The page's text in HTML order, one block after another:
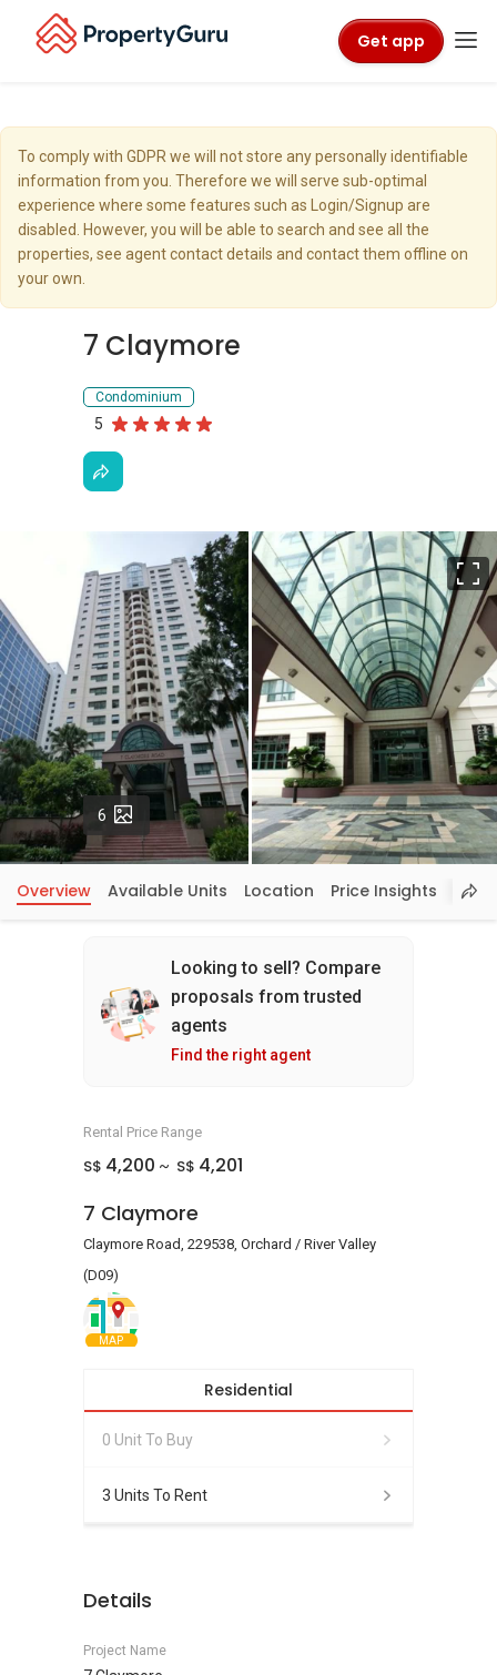
Get app
To comply with GDPR we will not store any personally identifiable
information from you. Therefore we will serve sub-optimal
experience where some features such as Login/Signup are
disabled. However, you will be able to search and see all the
properties, see agent contact details and contact them offline on
your own.
7 Claymore
Condominium
5
6 Photos
Overview Available Units Location Price Insights
Looking to sell? Compare
proposals from trusted
agents
Find the right agent
Rental Price Range
S$ 4,200 ~ S$ 4,201
7 Claymore
Claymore Road, 229538, Orchard / River Valley
(D09)
MAP
Residential
0 Unit To Buy
3 Units To Rent
Details
Project Name